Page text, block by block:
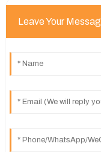
Leave Your